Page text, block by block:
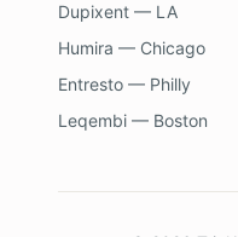
Dupixent — LA
Humira — Chicago
Entresto — Philly
Leqembi — Boston